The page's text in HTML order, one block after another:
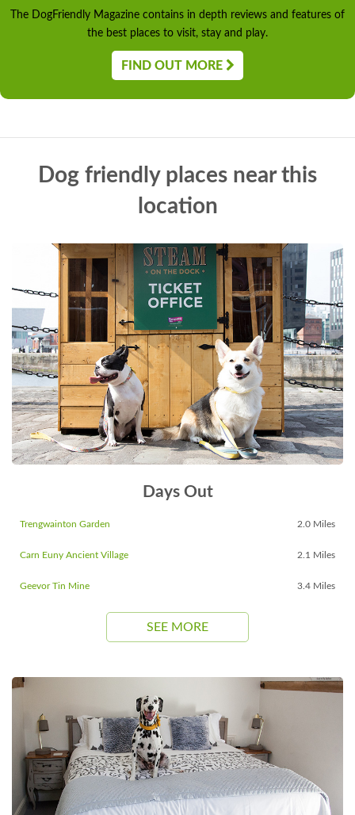
The DogFriendly Magazine contains in depth reviews and features of
the best places to visit, stay and play.
FIND OUT MORE
Dog friendly places near this
location
Days Out
Trengwainton Garden 2.0 Miles
Carn Euny Ancient Village 2.1 Miles
Geevor Tin Mine 3.4 Miles
SEE MORE